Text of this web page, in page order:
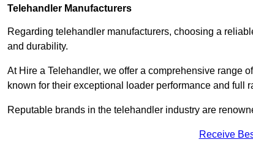
Telehandler Manufacturers
Regarding telehandler manufacturers, choosing a
and durability.
At Hire a Telehandler, we offer a comprehensive range
known for their exceptional loader performance and full
Reputable brands in the telehandler industry are
Receive